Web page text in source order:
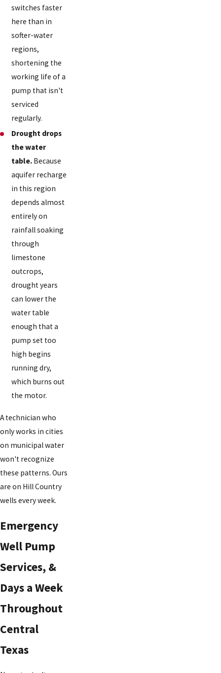
switches faster
here than in
softer-water
regions,
shortening the
working life of a
pump that isn't
serviced
regularly.
Drought drops
the water
table. Because
aquifer recharge
in this region
depends almost
entirely on
rainfall soaking
through
limestone
outcrops,
drought years
can lower the
water table
enough that a
pump set too
high begins
running dry,
which burns out
the motor.
A technician who
only works in cities
on municipal water
won't recognize
these patterns. Ours
are on Hill Country
wells every week.
Emergency
Well Pump
Services, &
Days a Week
Throughout
Central
Texas